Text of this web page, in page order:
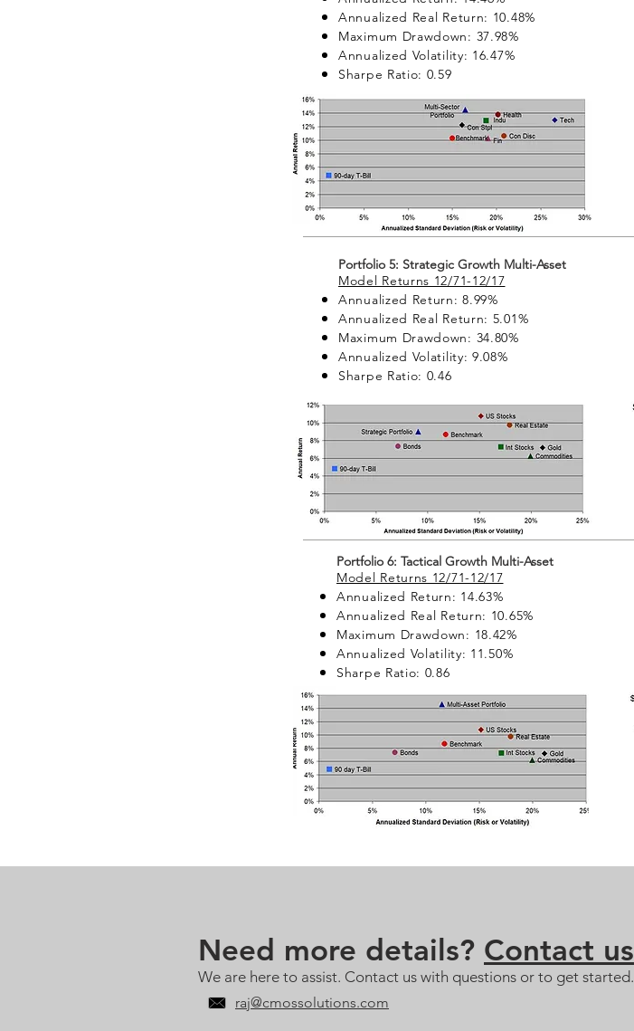
Annualized Real Return: 10.48%
Maximum Drawdown: 37.98%
Annualized Volatility: 16.47%
Sharpe Ratio: 0.59
Portfolio 5: Strategic Growth Multi-Asset
Model Returns 12/71-12/17
Annualized Return: 8.99%
Annualized Real Return: 5.01%
Maximum Drawdown: 34.80%
Annualized Volatility: 9.08%
Sharpe Ratio: 0.46
Portfolio 6: Tactical Growth Multi-Asset
Model Returns 12/71-12/17
Annualized Return: 14.63%
Annualized Real Return: 10.65%
Maximum Drawdown: 18.42%
Annualized Volatility: 11.50%
Sharpe Ratio: 0.86
Need more details? Contact us
We are here to assist. Contact us with questions or to get started.
raj@cmossolutions.com